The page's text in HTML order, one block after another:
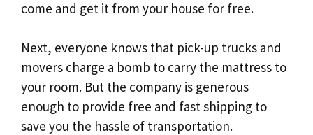
come and get it from your house for free.
Next, everyone knows that pick-up trucks and
movers charge a bomb to carry the mattress to
your room. But the company is generous
enough to provide free and fast shipping to
save you the hassle of transportation.